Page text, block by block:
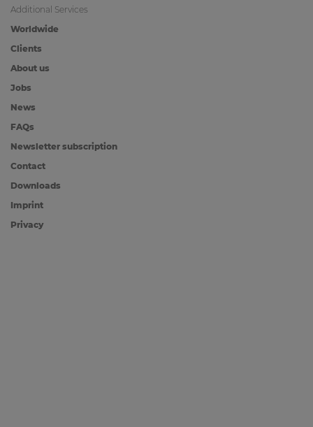
Additional Services
Worldwide
Clients
About us
Jobs
News
FAQs
Newsletter subscription
Contact
Downloads
Imprint
Privacy